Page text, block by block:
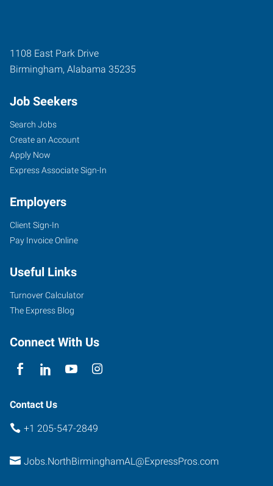
1108 East Park Drive
Birmingham, Alabama 35235
Job Seekers
Search Jobs
Create an Account
Apply Now
Express Associate Sign-In
Employers
Client Sign-In
Pay Invoice Online
Useful Links
Turnover Calculator
The Express Blog
Connect With Us
Contact Us
+1 205-547-2849
Jobs.NorthBirminghamAL@ExpressPros.com